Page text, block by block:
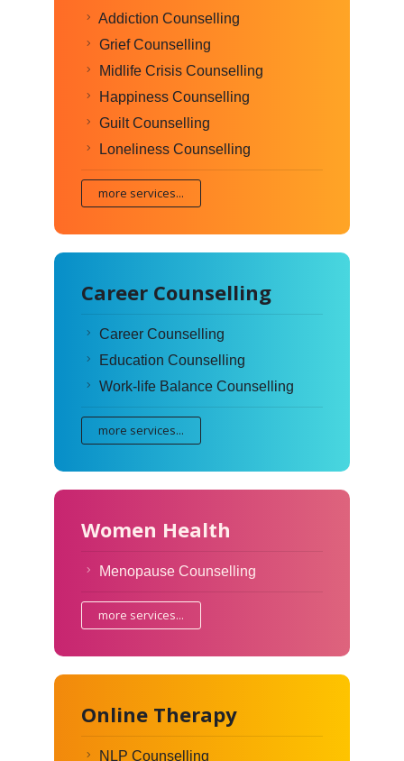
Addiction Counselling
Grief Counselling
Midlife Crisis Counselling
Happiness Counselling
Guilt Counselling
Loneliness Counselling
more services...
Career Counselling
Career Counselling
Education Counselling
Work-life Balance Counselling
more services...
Women Health
Menopause Counselling
more services...
Online Therapy
NLP Counselling